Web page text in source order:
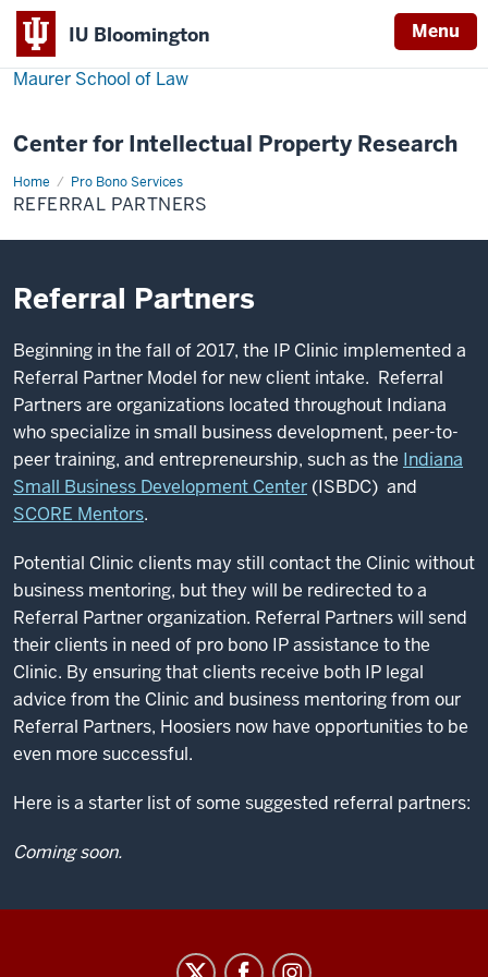
IU Bloomington Menu
Maurer School of Law
Center for Intellectual Property Research
Home Pro Bono Services
Referral
Partners
REFERRAL PARTNERS
Referral Partners
Beginning in the fall of 2017, the IP Clinic implemented a
Referral Partner Model for new client intake. Referral
Partners are organizations located throughout Indiana
who specialize in small business development, peer-to-
peer training, and entrepreneurship, such as the Indiana
Small Business Development Center (ISBDC) and
SCORE Mentors.
Potential Clinic clients may still contact the Clinic without
business mentoring, but they will be redirected to a
Referral Partner organization. Referral Partners will send
their clients in need of pro bono IP assistance to the
Clinic. By ensuring that clients receive both IP legal
advice from the Clinic and business mentoring from our
Referral Partners, Hoosiers now have opportunities to be
even more successful.
Here is a starter list of some suggested referral partners:
Coming soon.